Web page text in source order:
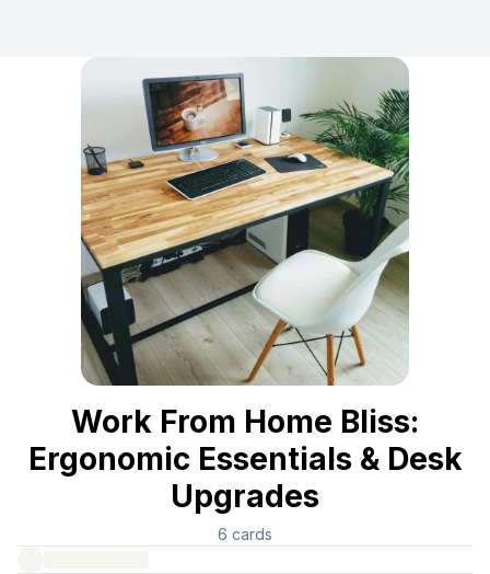
Work From Home Bliss:
Ergonomic Essentials & Desk
Upgrades
6 cards